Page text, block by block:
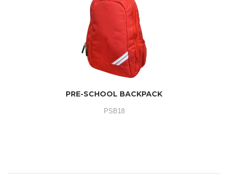
PRE-SCHOOL BACKPACK
PSB18